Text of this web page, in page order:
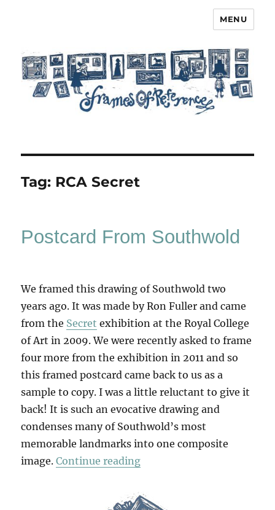
MENU
Tag: RCA Secret
Postcard From Southwold
We framed this drawing of Southwold two
years ago. It was made by Ron Fuller and came
from the Secret exhibition at the Royal College
of Art in 2009. We were recently asked to frame
four more from the exhibition in 2011 and so
this framed postcard came back to us as a
sample to copy. I was a little reluctant to give it
back! It is such an evocative drawing and
condenses many of Southwold’s most
memorable landmarks into one composite
image.Continue reading“Postcard From